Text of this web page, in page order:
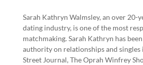
Sarah Kathryn Walmsley, an over 20-
dating industry, is one of the most
matchmaking. Sarah Kathryn has
authority on relationships and singles
Street Journal, The Oprah Winfrey